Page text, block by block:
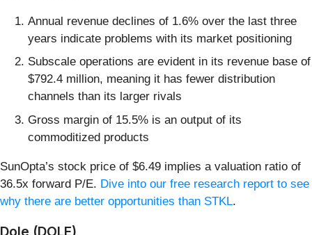
Annual revenue declines of 1.6% over the last three
years indicate problems with its market positioning
Subscale operations are evident in its revenue base of
$792.4 million, meaning it has fewer distribution
channels than its larger rivals
Gross margin of 15.5% is an output of its
commoditized products
SunOpta’s stock price of $6.49 implies a valuation ratio of
36.5x forward P/E. Dive into our free research report to see
why there are better opportunities than STKL.
Dole (DOLE)